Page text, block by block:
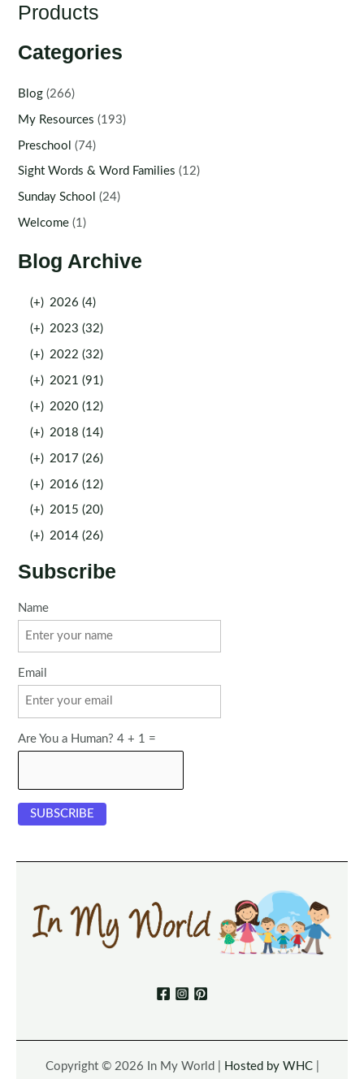
Products
Categories
Blog (266)
My Resources (193)
Preschool (74)
Sight Words & Word Families (12)
Sunday School (24)
Welcome (1)
Blog Archive
(+) 2026 (4)
(+) 2023 (32)
(+) 2022 (32)
(+) 2021 (91)
(+) 2020 (12)
(+) 2018 (14)
(+) 2017 (26)
(+) 2016 (12)
(+) 2015 (20)
(+) 2014 (26)
Subscribe
Name
Email
Are You a Human? 4 + 1 =
Copyright © 2026 In My World | Hosted by WHC|